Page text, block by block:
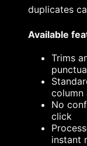
duplicates
Available
Trims
column
No
click
instant